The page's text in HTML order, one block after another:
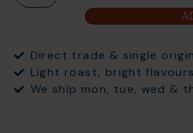
Direct trade & single origin
Light roast, bright flavours
We ship mon, tue, wed &